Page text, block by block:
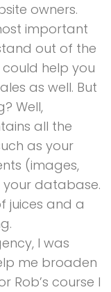
owners.
important
out of the
help you
as well. But
Well,
all the
as your
(images,
database.
juices and a
I was
me broaden
Rob’s course I